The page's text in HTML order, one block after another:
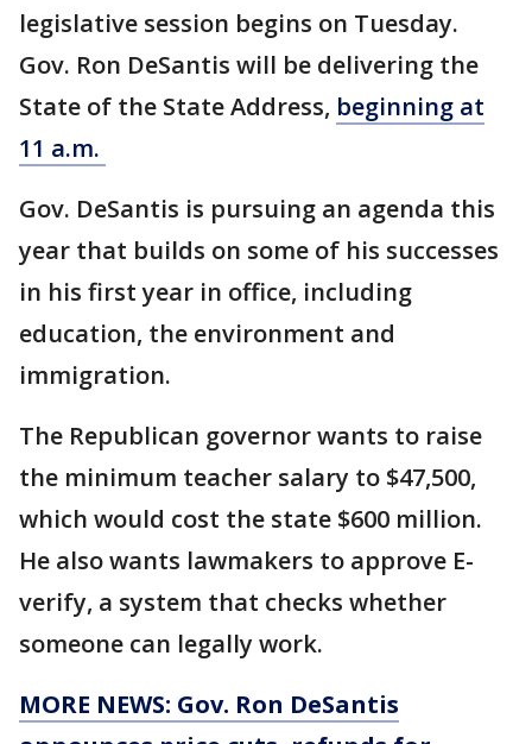
legislative session begins on Tuesday.
Gov. Ron DeSantis will be delivering the
State of the State Address, beginning at
11 a.m.
Gov. DeSantis is pursuing an agenda this
year that builds on some of his successes
in his first year in office, including
education, the environment and
immigration.
The Republican governor wants to raise
the minimum teacher salary to $47,500,
which would cost the state $600 million.
He also wants lawmakers to approve E-
verify, a system that checks whether
someone can legally work.
MORE NEWS: Gov. Ron DeSantis